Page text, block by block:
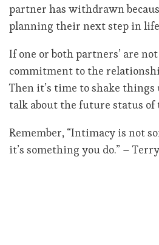
partner has withdrawn
planning their next step in
If one or both partners’ are
commitment to the
Then it’s time to shake things
talk about the future status
Remember, “Intimacy is not
it’s something you do.” –